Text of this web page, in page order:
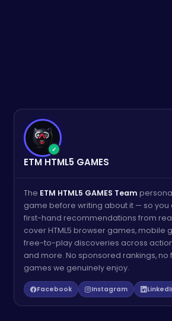
✓
ETM HTML5 GAMES
The ETM HTML5 GAMES Team
game before writing about it — so you
first-hand recommendations from
cover HTML5 browser games, mobile
free-to-play discoveries across
and more. No sponsored rankings, no
games we genuinely enjoy.
Facebook Instagram